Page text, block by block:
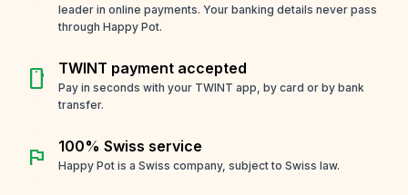
leader in online payments. Your banking details never pass
through Happy Pot.
smartphone TWINT payment accepted
Pay in seconds with your TWINT app, by card or by bank
transfer.
flag 100% Swiss service
Happy Pot is a Swiss company, subject to Swiss law.